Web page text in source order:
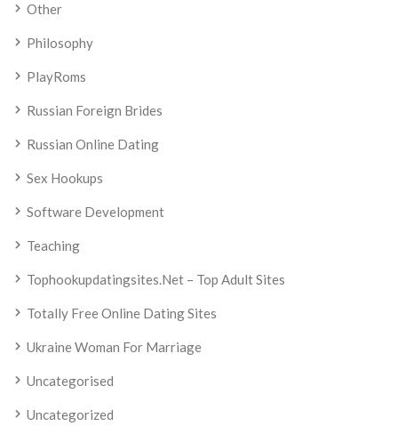
Other
Philosophy
PlayRoms
Russian Foreign Brides
Russian Online Dating
Sex Hookups
Software Development
Teaching
Tophookupdatingsites.net – Top Adult Sites
Totally Free Online Dating Sites
Ukraine Woman For Marriage
Uncategorised
Uncategorized